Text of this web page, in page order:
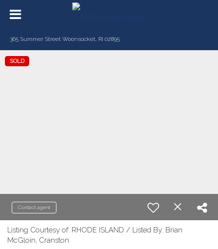
365 Summer Street Woonsocket, RI 02895
SOLD
Contact agent
Listing Courtesy of: RHODE ISLAND / Listed By: Brian
McGloin, Cranston